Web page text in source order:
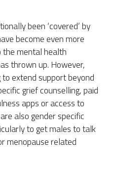
been ‘covered’ by
become even more
the mental health
thrown up. However,
extend support beyond
grief counselling, paid
apps or access to
also gender specific
to get males to talk
menopause related